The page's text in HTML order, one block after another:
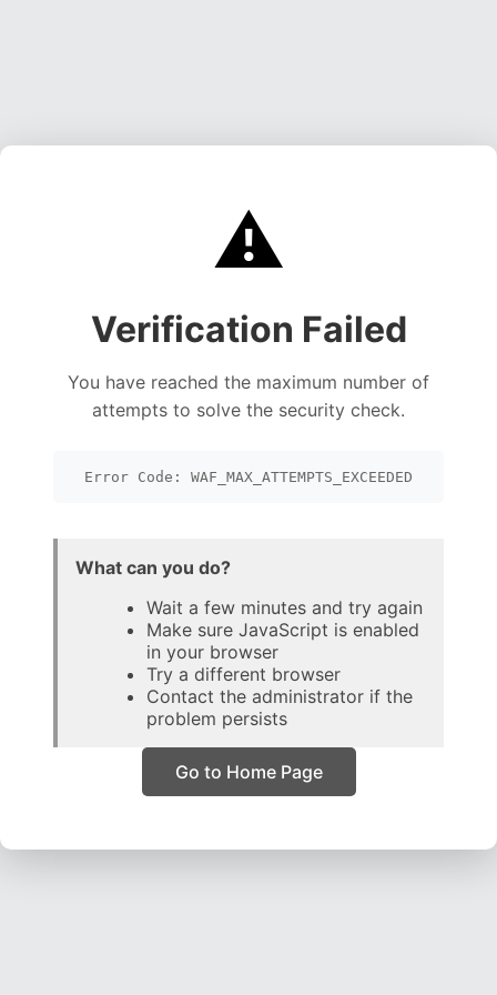
⚠️
Verification Failed
You have reached the maximum number of
attempts to solve the security check.
Error Code: WAF_MAX_ATTEMPTS_EXCEEDED
What can you do?
Wait a few minutes and try again
Make sure JavaScript is enabled
in your browser
Try a different browser
Contact the administrator if the
problem persists
Go to Home Page